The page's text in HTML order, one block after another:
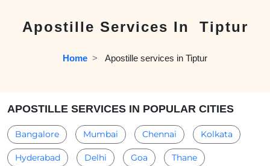
Apostille Services In Tiptur
Home
  >
Apostille services in Tiptur
APOSTILLE SERVICES IN POPULAR CITIES
Bangalore Mumbai Chennai Kolkata
Hyderabad Delhi Goa Thane